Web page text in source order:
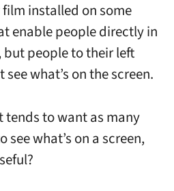
installed on some
enable people directly in
people to their left
what’s on the screen.
tends to want as many
see what’s on a screen,